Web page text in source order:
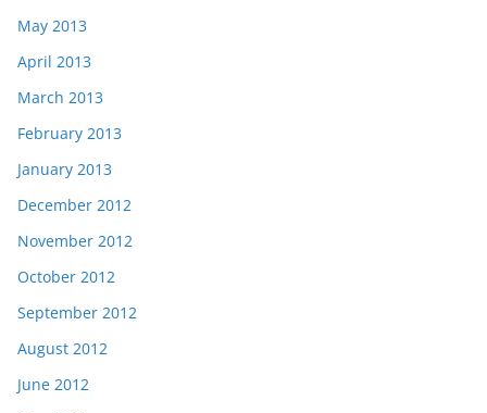
May 2013
April 2013
March 2013
February 2013
January 2013
December 2012
November 2012
October 2012
September 2012
August 2012
June 2012